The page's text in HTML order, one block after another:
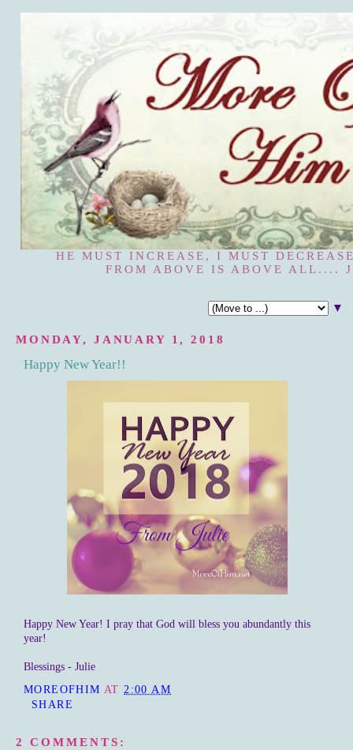
HE MUST INCREASE, I MUST
FROM ABOVE IS ABOVE ALL....
▼
MONDAY, JANUARY 1, 2018
Happy New Year!!
Happy New Year! I pray that God will bless you abundantly this
year!
Blessings - Julie
MOREOFHIM AT 2:00 AM
SHARE
2 COMMENTS: